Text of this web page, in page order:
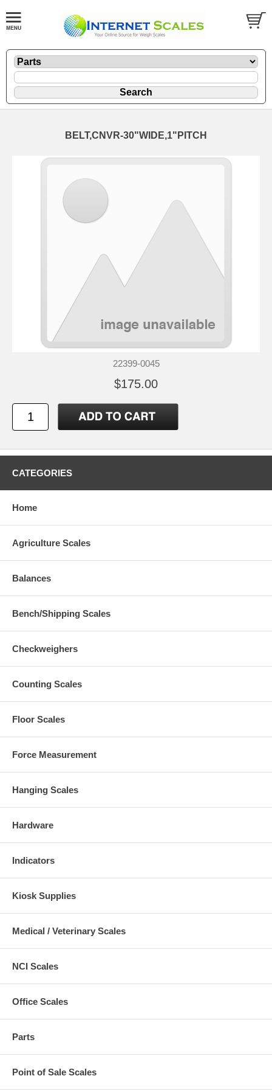
BELT,CNVR-30"WIDE,1"PITCH
22399-0045
$175.00
CATEGORIES
Home
Agriculture Scales
Balances
Bench/Shipping Scales
Checkweighers
Counting Scales
Floor Scales
Force Measurement
Hanging Scales
Hardware
Indicators
Kiosk Supplies
Medical / Veterinary Scales
NCI Scales
Office Scales
Parts
Point of Sale Scales